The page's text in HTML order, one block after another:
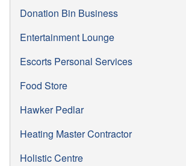
Donation Bin Business
Entertainment Lounge
Escorts Personal Services
Food Store
Hawker Pedlar
Heating Master Contractor
Holistic Centre